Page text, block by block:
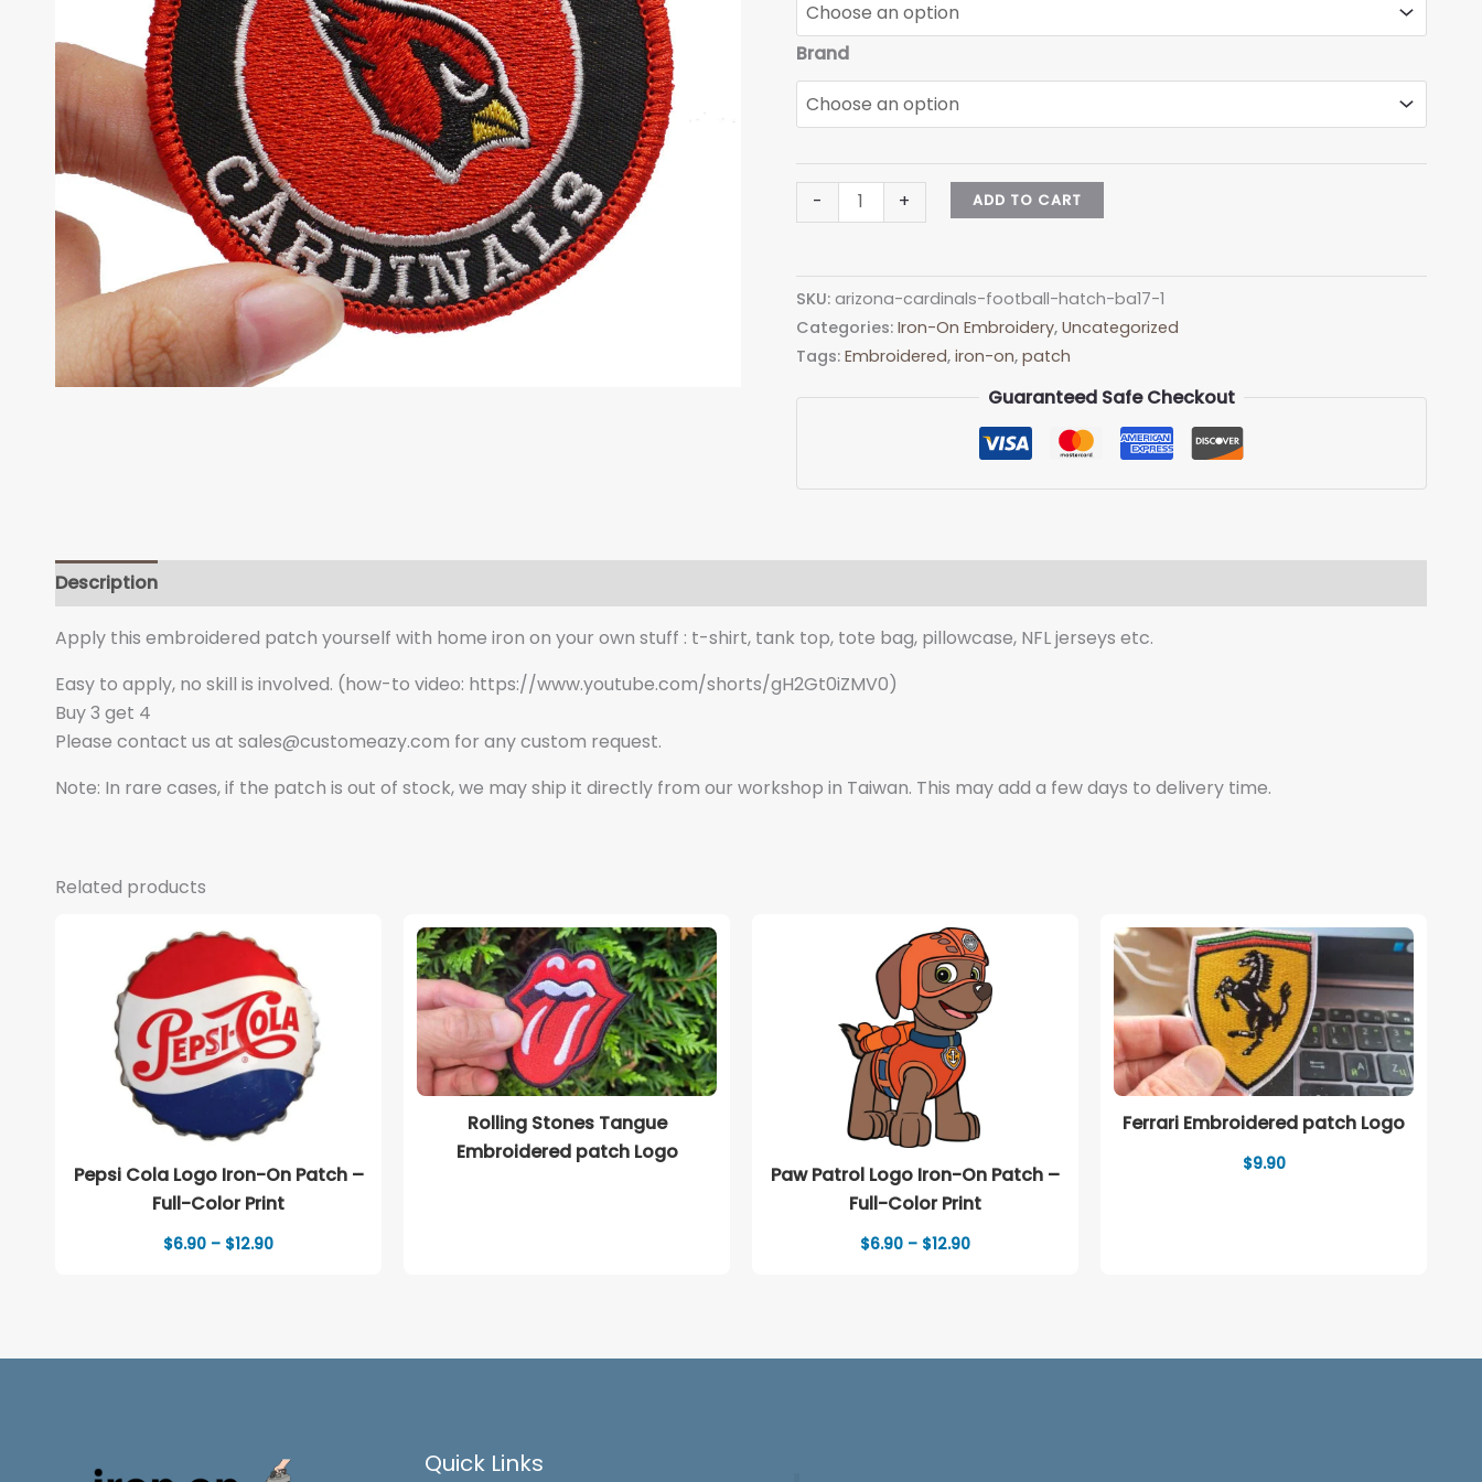
Brand
-
Arizona
Cardinals
HATCH
BA17-
1
Embroidered
Patch
+ ADD TO CART
SKU: arizona-cardinals-football-hatch-ba17-1
Categories: Iron-On Embroidery, Uncategorized
Tags: Embroidered, iron-on, patch
Guaranteed Safe Checkout
Description
Apply this embroidered patch yourself with home iron on your own stuff : t-shirt, tank top, tote bag, pillowcase, NFL jerseys etc.
Easy to apply, no skill is involved. (how-to video: https://www.youtube.com/shorts/gH2Gt0iZMV0)
Buy 3 get 4
Please contact us at sales@customeazy.com for any custom request.
Note: In rare cases, if the patch is out of stock, we may ship it directly from our workshop in Taiwan. This may add a few days to delivery time.
Related products
Pepsi Cola Logo Iron-On Patch –
Full-Color Print
$6.90 – $12.90Price
Rolling Stones Tangue
Embroidered patch Logo
Paw Patrol Logo Iron-On Patch –
Full-Color Print
$6.90 – $12.90Price
Ferrari Embroidered patch Logo
$9.90
Quick Links